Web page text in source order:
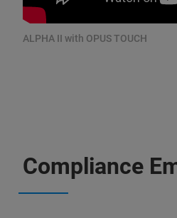
ALPHA II with OPUS TOUCH
Compliance